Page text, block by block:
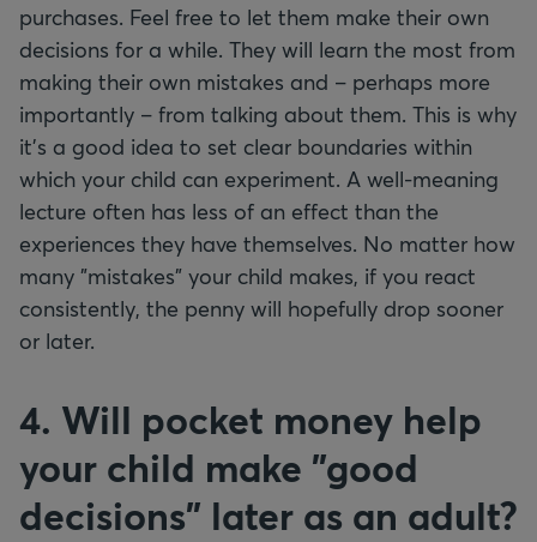
purchases. Feel free to let them make their own
decisions for a while. They will learn the most from
making their own mistakes and – perhaps more
importantly – from talking about them. This is why
it’s a good idea to set clear boundaries within
which your child can experiment. A well-meaning
lecture often has less of an effect than the
experiences they have themselves. No matter how
many "mistakes" your child makes, if you react
consistently, the penny will hopefully drop sooner
or later.
4. Will pocket money help
your child make "good
decisions" later as an adult?